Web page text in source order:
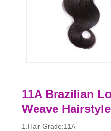
11A Brazilian
Weave
1.Hair Grade:11A